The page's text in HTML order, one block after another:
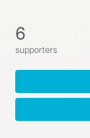
6
supporters